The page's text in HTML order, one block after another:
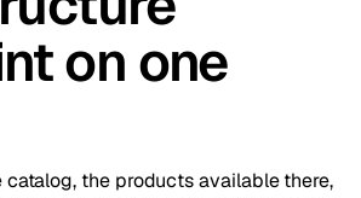
on one
catalog, the products available there,